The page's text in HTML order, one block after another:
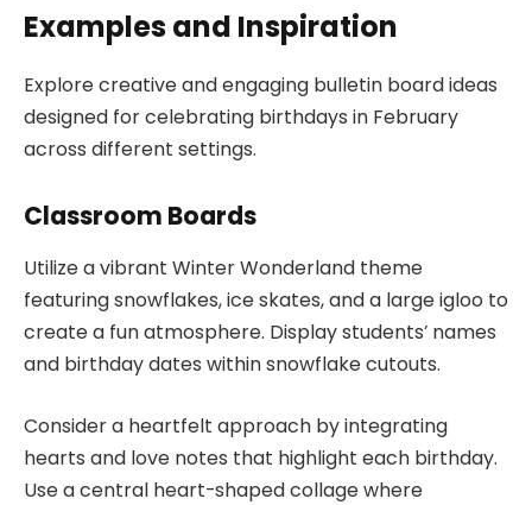
Examples and Inspiration
Explore creative and engaging bulletin board ideas
designed for celebrating birthdays in February
across different settings.
Classroom Boards
Utilize a vibrant Winter Wonderland theme
featuring snowflakes, ice skates, and a large igloo to
create a fun atmosphere. Display students’ names
and birthday dates within snowflake cutouts.
Consider a heartfelt approach by integrating
hearts and love notes that highlight each birthday.
Use a central heart-shaped collage where